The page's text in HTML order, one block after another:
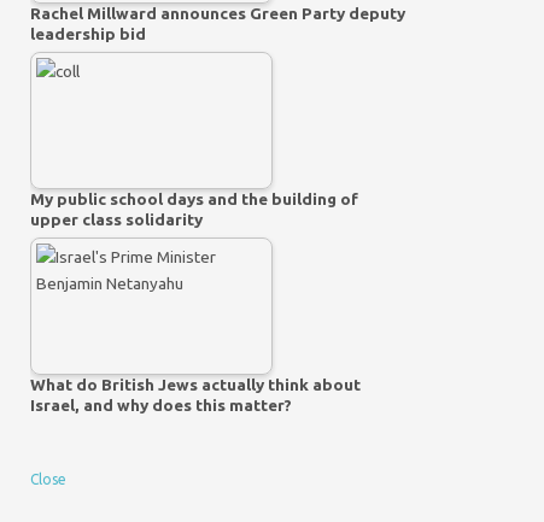
Rachel Millward announces Green Party deputy
leadership bid
My public school days and the building of
upper class solidarity
What do British Jews actually think about
Israel, and why does this matter?
Close